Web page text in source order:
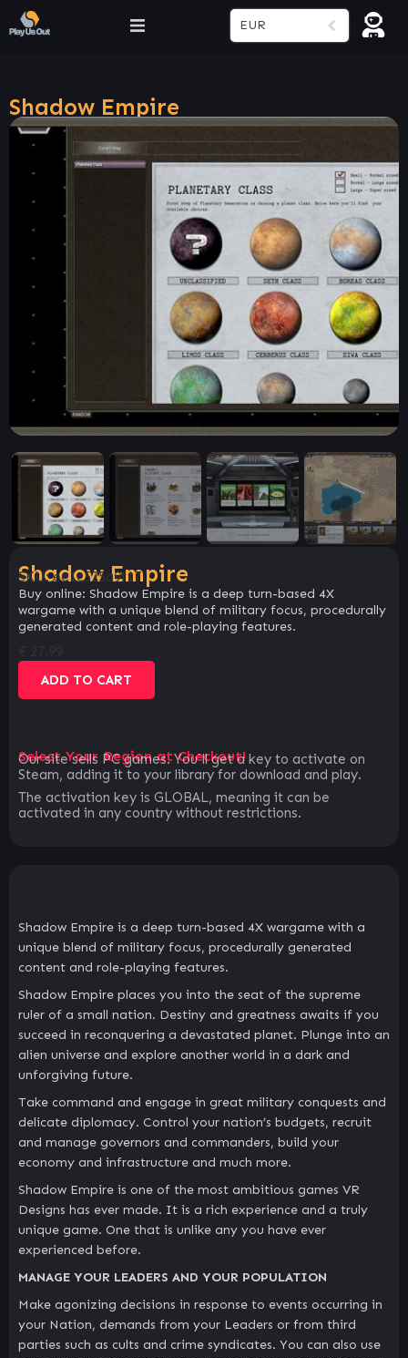
EUR
Shadow Empire
Shadow Empire
SKU:ee1c525a9f17
Buy online: Shadow Empire is a deep turn-based 4X
wargame with a unique blend of military focus, procedurally
generated content and role-playing features.
ADD TO CART
Select Your Region at Checkout!
Our site sells PC games. You`ll get a key to activate on
Steam, adding it to your library for download and play.
The activation key is GLOBAL, meaning it can be
activated in any country without restrictions.
Shadow Empire is a deep turn-based 4X wargame with a
unique blend of military focus, procedurally generated
content and role-playing features.
Shadow Empire places you into the seat of the supreme
ruler of a small nation. Destiny and greatness awaits if you
succeed in reconquering a devastated planet. Plunge into an
alien universe and explore another world in a dark and
unforgiving future.
Take command and engage in great military conquests and
delicate diplomacy. Control your nation’s budgets, recruit
and manage governors and commanders, build your
economy and infrastructure and much more.
Shadow Empire is one of the most ambitious games VR
Designs has ever made. It is a rich experience and a truly
unique game. One that is unlike any you have ever
experienced before.
MANAGE YOUR LEADERS AND YOUR POPULATION
Make agonizing decisions in response to events occurring in
your Nation, demands from your Leaders or from third
parties such as cults and crime syndicates. You can also use